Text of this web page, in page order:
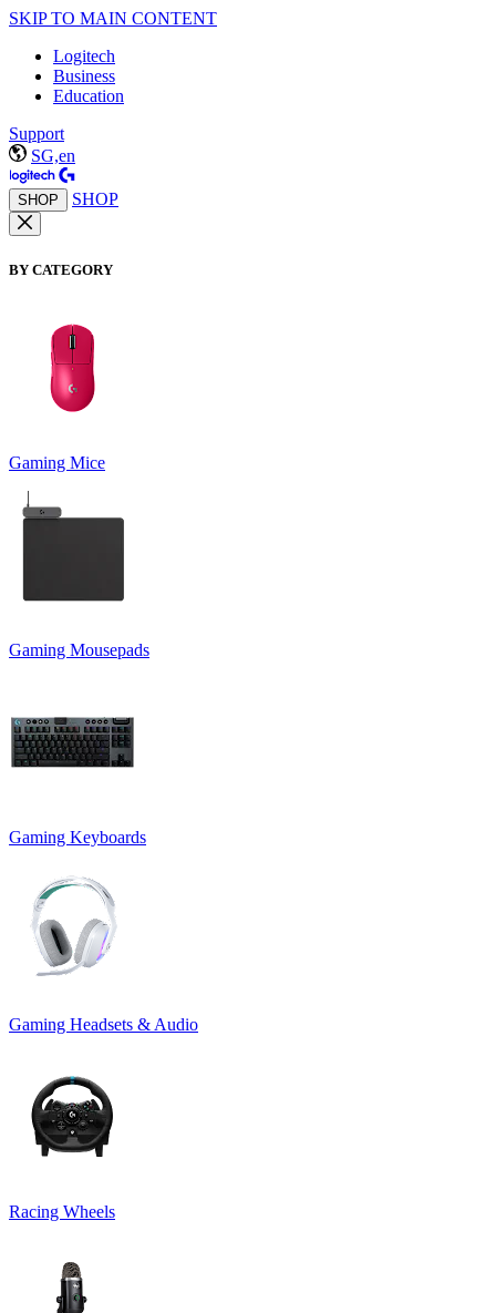
SKIP TO MAIN CONTENT
Logitech
Business
Education
Support
SG,en
SHOP SHOP
BY CATEGORY
Gaming Mice
Gaming Mousepads
Gaming Keyboards
Gaming Headsets & Audio
Racing Wheels